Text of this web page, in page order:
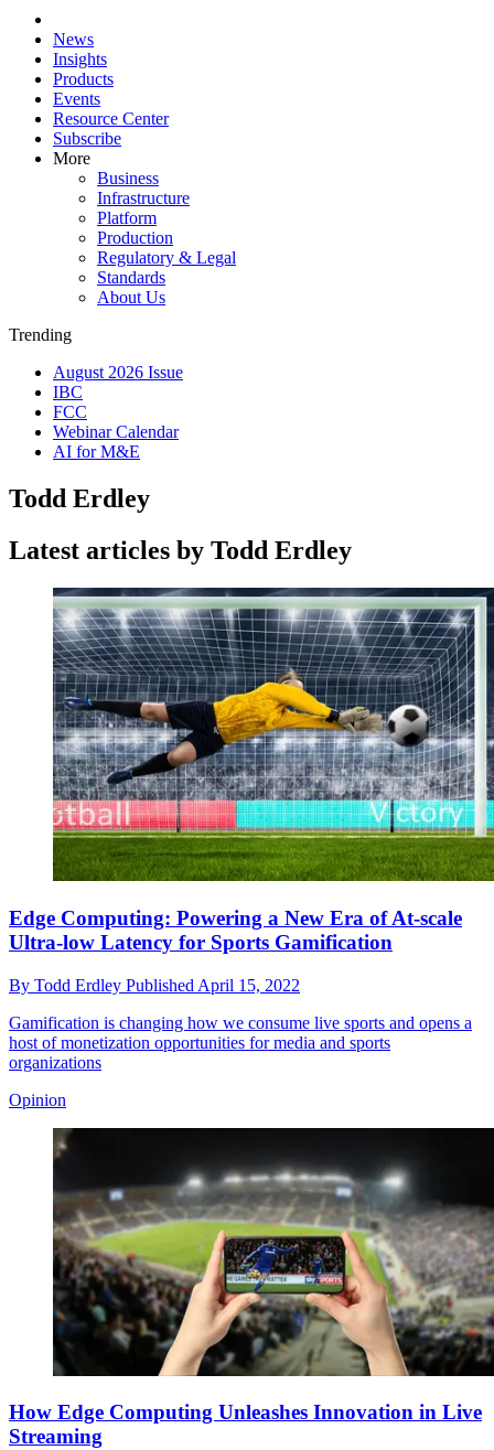
News
Insights
Products
Events
Resource Center
Subscribe
More
Business
Infrastructure
Platform
Production
Regulatory & Legal
Standards
About Us
Trending
August 2026 Issue
IBC
FCC
Webinar Calendar
AI for M&E
Todd Erdley
Latest articles by Todd Erdley
Edge Computing: Powering a New Era of At-scale
Ultra-low Latency for Sports Gamification
By Todd Erdley Published April 15, 2022
Gamification is changing how we consume live sports and opens a
host of monetization opportunities for media and sports
organizations
Opinion
How Edge Computing Unleashes Innovation in Live
Streaming